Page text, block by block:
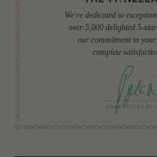
We're dedicated to
over 5,000 delighted 5-
our commitment to
complete